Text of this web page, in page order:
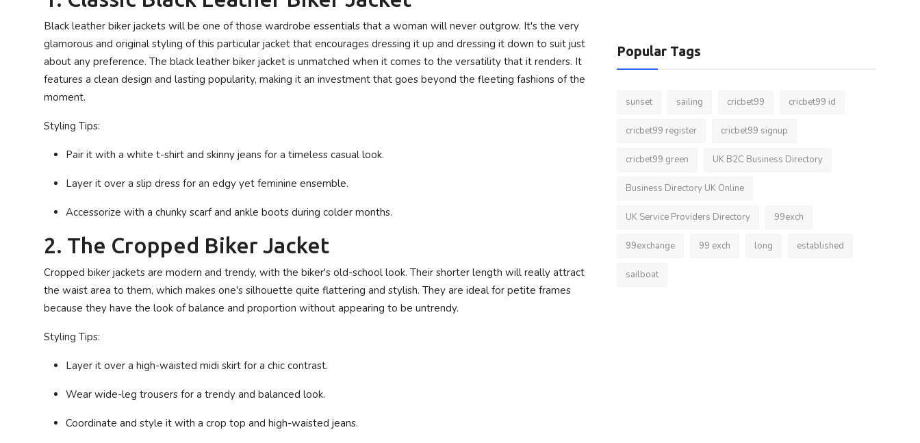
Black leather biker jackets will be one of those wardrobe essentials that a woman will never outgrow. It's the very
glamorous and original styling of this particular jacket that encourages dressing it up and dressing it down to suit just
about any preference. The black leather biker jacket is unmatched when it comes to the versatility that it renders. It
features a clean design and lasting popularity, making it an investment that goes beyond the fleeting fashions of the
moment.
Styling Tips:
Pair it with a white t-shirt and skinny jeans for a timeless casual look.
Layer it over a slip dress for an edgy yet feminine ensemble.
Accessorize with a chunky scarf and ankle boots during colder months.
2. The Cropped Biker Jacket
Cropped biker jackets are modern and trendy, with the biker's old-school look. Their shorter length will really attract
the waist area to them, which makes one's silhouette quite flattering and stylish. They are ideal for petite frames
because they have the look of balance and proportion without appearing to be untrendy.
Styling Tips:
Layer it over a high-waisted midi skirt for a chic contrast.
Wear wide-leg trousers for a trendy and balanced look.
Coordinate and style it with a crop top and high-waisted jeans.
Popular Tags
sunset sailing cricbet99 cricbet99 id
cricbet99 register cricbet99 signup
cricbet99 green UK B2C Business Directory
Business Directory UK Online
UK Service Providers Directory 99exch
99exchange 99 exch long established
sailboat